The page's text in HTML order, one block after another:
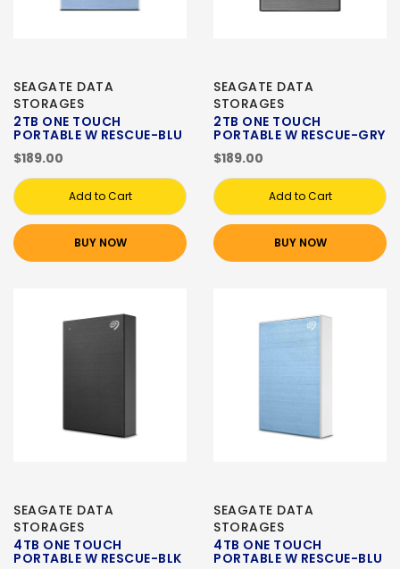
SEAGATE DATA
STORAGES
2TB ONE TOUCH
PORTABLE W RESCUE-BLU
$189.00
Add to Cart
BUY NOW
SEAGATE DATA
STORAGES
2TB ONE TOUCH
PORTABLE W RESCUE-GRY
$189.00
Add to Cart
BUY NOW
SEAGATE DATA
STORAGES
4TB ONE TOUCH
PORTABLE W RESCUE-BLK
SEAGATE DATA
STORAGES
4TB ONE TOUCH
PORTABLE W RESCUE-BLU